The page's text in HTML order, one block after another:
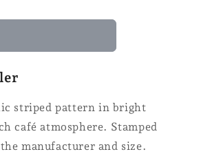
striped pattern in bright
café atmosphere. Stamped
manufacturer and size.